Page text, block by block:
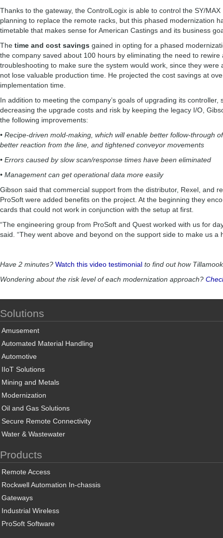
Thanks to the gateway, the ControlLogix is able to control the SY/
planning to replace the remote racks, but this phased modernization
timetable that makes sense for American Castings and its business
The time and cost savings gained in opting for a phased
the company saved about 100 hours by eliminating the need to
troubleshooting to make sure the system would work, since they
not lose valuable production time. He projected the cost savings at
implementation time.
In addition to meeting the company’s goals of upgrading its
decreasing the upgrade costs and risk by keeping the legacy I/O,
the following improvements:
• Recipe-driven mold-making, which will enable better follow-through
better reaction from the line, and tightened conveyor movements
• Errors caused by slow scan/response times have been eliminated
• Management can get operational data more easily
Gibson said that commercial support from the distributor, Rexel, and
ProSoft were added benefits on the project. At the beginning they
cards that could not work in conjunction with the setup at first.
“The engineering group from ProSoft and Quest worked with us for
said. “They went above and beyond on the support side to make us a
Have 2 minutes? Watch this video testimonial to find out how
Wondering about the risk level of each modernization approach?
Solutions
Amusement
Automated Material Handling
Automotive
IIoT Solutions
Mining and Metals
Modernization
Oil and Gas Solutions
Secure Remote Connectivity
Water & Wastewater
Products
Remote Access
Rockwell Automation In-chassis
Gateways
Industrial Wireless
ProSoft Software